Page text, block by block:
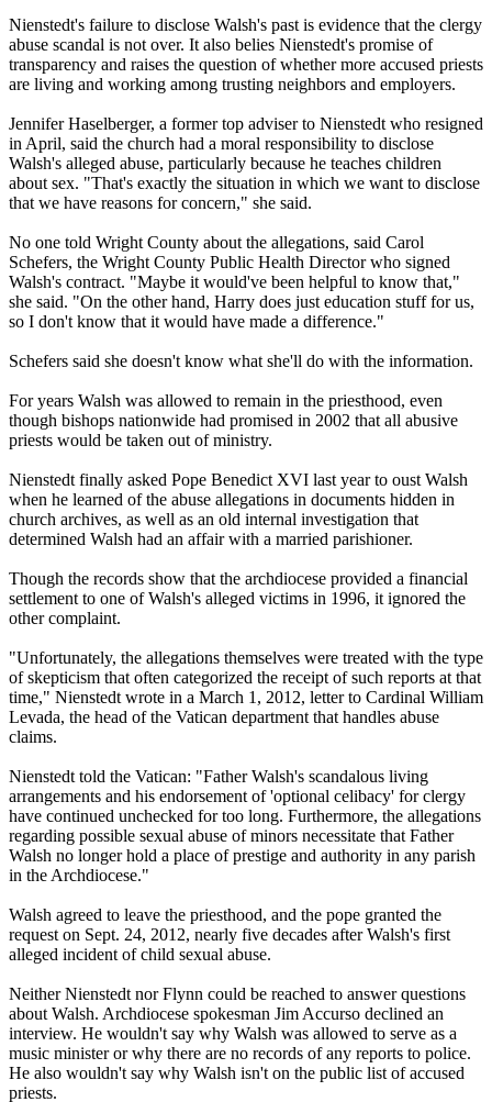
Nienstedt's failure to disclose Walsh's past is evidence that the clergy
abuse scandal is not over. It also belies Nienstedt's promise of
transparency and raises the question of whether more accused priests
are living and working among trusting neighbors and employers.
Jennifer Haselberger, a former top adviser to Nienstedt who resigned
in April, said the church had a moral responsibility to disclose
Walsh's alleged abuse, particularly because he teaches children
about sex. "That's exactly the situation in which we want to disclose
that we have reasons for concern," she said.
No one told Wright County about the allegations, said Carol
Schefers, the Wright County Public Health Director who signed
Walsh's contract. "Maybe it would've been helpful to know that,"
she said. "On the other hand, Harry does just education stuff for us,
so I don't know that it would have made a difference."
Schefers said she doesn't know what she'll do with the information.
For years Walsh was allowed to remain in the priesthood, even
though bishops nationwide had promised in 2002 that all abusive
priests would be taken out of ministry.
Nienstedt finally asked Pope Benedict XVI last year to oust Walsh
when he learned of the abuse allegations in documents hidden in
church archives, as well as an old internal investigation that
determined Walsh had an affair with a married parishioner.
Though the records show that the archdiocese provided a financial
settlement to one of Walsh's alleged victims in 1996, it ignored the
other complaint.
"Unfortunately, the allegations themselves were treated with the type
of skepticism that often categorized the receipt of such reports at that
time," Nienstedt wrote in a March 1, 2012, letter to Cardinal William
Levada, the head of the Vatican department that handles abuse
claims.
Nienstedt told the Vatican: "Father Walsh's scandalous living
arrangements and his endorsement of 'optional celibacy' forclergy
have continued unchecked for too long. Furthermore, the allegations
regarding possible sexual abuse of minors necessitate that Father
Walsh no longer hold a place of prestige and authority in any parish
in the Archdiocese."
Walsh agreed to leave the priesthood, and the pope granted the
request on Sept. 24, 2012, nearly five decades after Walsh's first
alleged incident of child sexual abuse.
Neither Nienstedt nor Flynn could be reached to answer questions
about Walsh. Archdiocese spokesman Jim Accurso declined an
interview. He wouldn't say why Walsh was allowed to serve as a
music minister or why there are no records of any reports to police.
He also wouldn't say why Walsh isn't on the public list of accused
priests.